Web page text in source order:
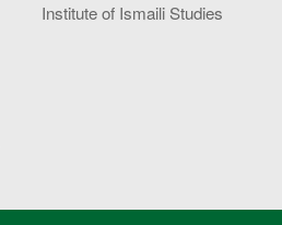
Institute of Ismaili Studies